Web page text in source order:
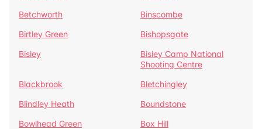
Betchworth
Binscombe
Birtley Green
Bishopsgate
Bisley
Bisley Camp National
Shooting Centre
Blackbrook
Bletchingley
Blindley Heath
Boundstone
Bowlhead Green
Box Hill